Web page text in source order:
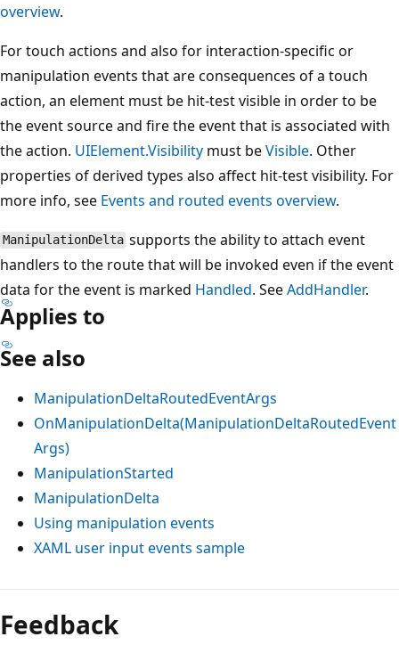
overview.
For touch actions and also for interaction-specific or
manipulation events that are consequences of a touch
action, an element must be hit-test visible in order to be
the event source and fire the event that is associated with
the action. UIElement.Visibility must beVisible. Other
properties of derived types also affect hit-test visibility. For
more info, see Events and routed events overview.
ManipulationDelta supports the ability to attach event
handlers to the route that will be invoked even if the event
data for the event is marked Handled. SeeAddHandler.
Applies to
See also
ManipulationDeltaRoutedEventArgs
OnManipulationDelta(ManipulationDeltaRoutedEvent
Args)
ManipulationStarted
ManipulationDelta
Using manipulation events
XAML user input events sample
Reading
mode
disabled
Feedback